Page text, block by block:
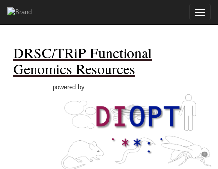
Toggle
DRSC/TRiP Functional
Genomics Resources
powered by: